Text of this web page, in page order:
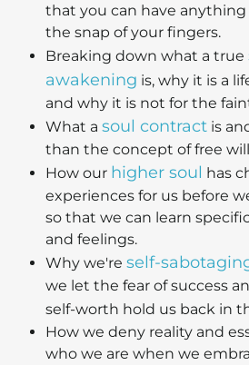
that you can have
the snap of your fingers.
Breaking down what a true
awakening is, why it is a
and why it is not for the
What a soul contract is
than the concept of free
How our higher soul has
experiences for us before
so that we can learn
and feelings.
Why we're self-
we let the fear of success
self-worth hold us back in
How we deny reality and
who we are when we